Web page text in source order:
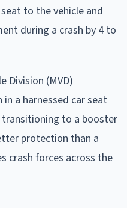
to the vehicle and
during a crash by 4 to
Division (MVD)
a harnessed car seat
to a booster
protection than a
crash forces across the